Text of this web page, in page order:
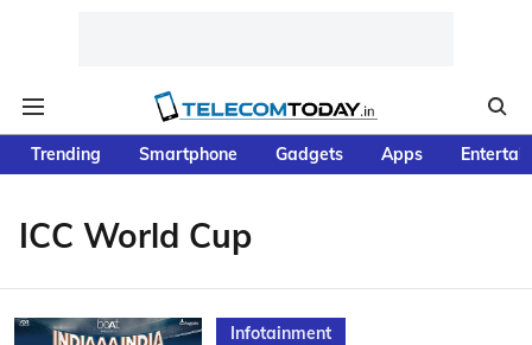
Trending Smartphone Gadgets Apps
ICC World Cup
Infotainment